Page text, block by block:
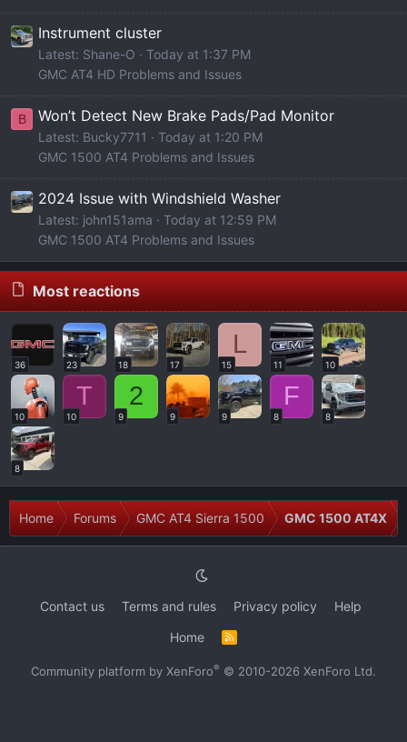
Instrument cluster
Latest: Shane-O
Today at 1:37 PM
GMC AT4 HD Problems and Issues
B Won’t Detect New Brake Pads/Pad Monitor
Latest: Bucky7711
Today at 1:20 PM
GMC 1500 AT4 Problems and Issues
2024 Issue with Windshield Washer
Latest: john151ama
Today at 12:59 PM
GMC 1500 AT4 Problems and Issues
Most reactions
36 23 18 17
L
15 11 10
10
T
10
2
9 9 9
F
8 8
8
Home Forums GMC AT4 Sierra 1500 GMC 1500 AT4X
Contact us Terms and rules Privacy policy
Help
Home
S
Community platform by XenForo® © 2010-2026 XenForo Ltd.